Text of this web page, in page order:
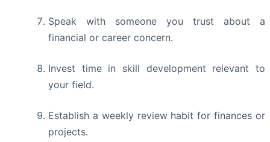
Speak with someone you trust about a
financial or career concern.
Invest time in skill development relevant to
your field.
Establish a weekly review habit for finances or
projects.